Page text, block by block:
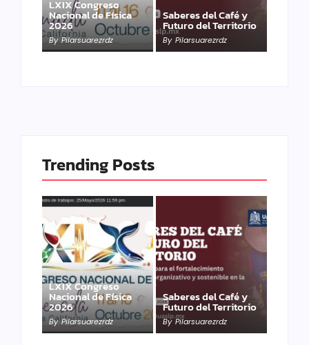
LXIX Congreso
Nacional de Física
2026
By Pilarsuarezrdz
Saberes del Café y
Futuro del Territorio
By Pilarsuarezrdz
Trending Posts
LXIX Congreso
Nacional de Física
2026
By Pilarsuarezrdz
Saberes del Café y
Futuro del Territorio
By Pilarsuarezrdz